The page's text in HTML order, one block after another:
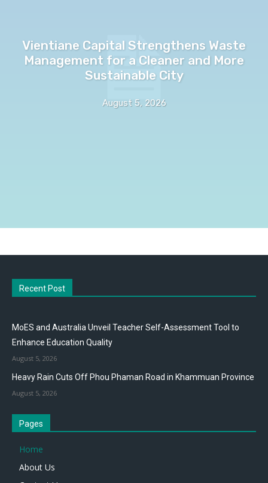
Vientiane Capital Strengthens Waste
Management for a Cleaner and More
Sustainable City
August 5, 2026
Recent Post
MoES and Australia Unveil Teacher Self-Assessment Tool to
Enhance Education Quality
August 5, 2026
Heavy Rain Cuts Off Phou Phaman Road in Khammuan Province
August 5, 2026
Pages
Home
About Us